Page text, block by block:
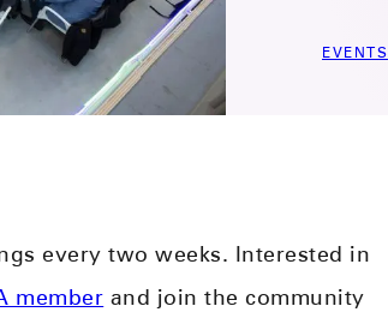
EVENTS
every two weeks. Interested in
member and join the community